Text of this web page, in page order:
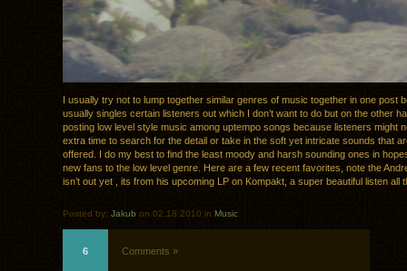
I usually try not to lump together similar genres of music together in one post
usually singles certain listeners out which I don’t want to do but on the other
posting low level style music among uptempo songs because listeners might
extra time to search for the detail or take in the soft yet intricate sounds that
offered. I do my best to find the least moody and harsh sounding ones in
new fans to the low level genre. Here are a few recent favorites, note the
isn’t out yet , its from his upcoming LP on Kompakt, a super beautiful listen all
Posted by: Jakub on 02.18.2010 in Music
6 Comments »